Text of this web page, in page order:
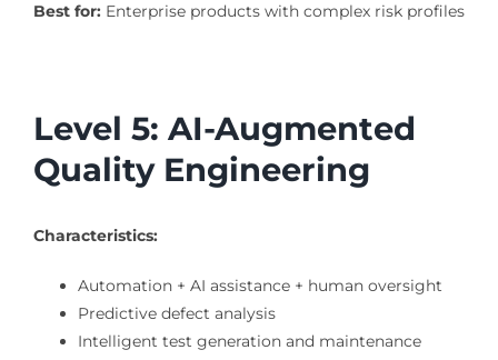
Best for:Enterprise products with complex risk profiles
Level 5: AI-Augmented
Quality Engineering
Characteristics:
Automation + AI assistance + human oversight
Predictive defect analysis
Intelligent test generation and maintenance